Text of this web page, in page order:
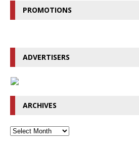
PROMOTIONS
ADVERTISERS
ARCHIVES